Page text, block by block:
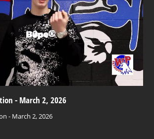
- March 2, 2026
- March 2, 2026